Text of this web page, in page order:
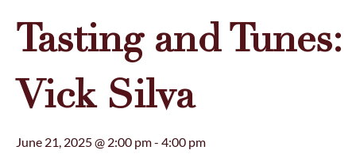
Tasting and Tunes:
Vick Silva
June 21, 2025 @ 2:00 pm- 4:00 pm